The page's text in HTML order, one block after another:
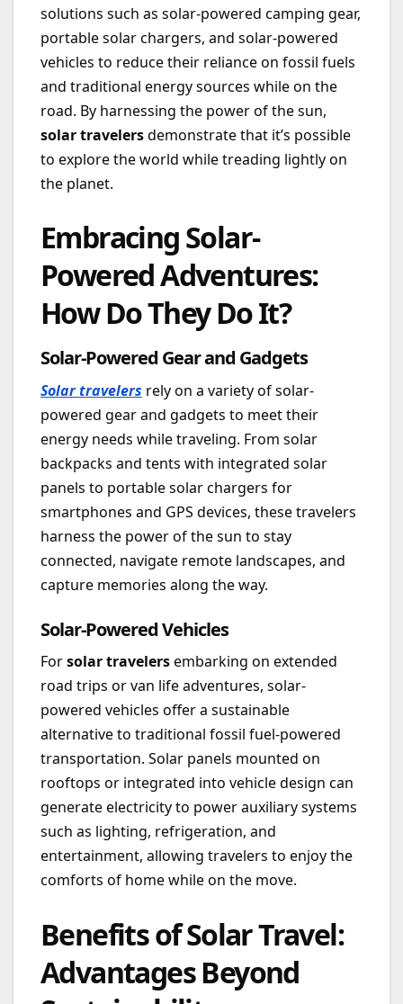
solutions such as solar-powered camping gear,
portable solar chargers, and solar-powered
vehicles to reduce their reliance on fossil fuels
and traditional energy sources while on the
road. By harnessing the power of the sun,
solar travelersdemonstrate that it’s possible
to explore the world while treading lightly on
the planet.
Embracing Solar-
Powered Adventures:
How Do They Do It?
Solar-Powered Gear and Gadgets
Solar travelers rely on a variety of solar-
powered gear and gadgets to meet their
energy needs while traveling. From solar
backpacks and tents with integrated solar
panels to portable solar chargers for
smartphones and GPS devices, these travelers
harness the power of the sun to stay
connected, navigate remote landscapes, and
capture memories along the way.
Solar-Powered Vehicles
Forsolar travelersembarking on extended
road trips or van life adventures, solar-
powered vehicles offer a sustainable
alternative to traditional fossil fuel-powered
transportation. Solar panels mounted on
rooftops or integrated into vehicle design can
generate electricity to power auxiliary systems
such as lighting, refrigeration, and
entertainment, allowing travelers to enjoy the
comforts of home while on the move.
Benefits of Solar Travel:
Advantages Beyond